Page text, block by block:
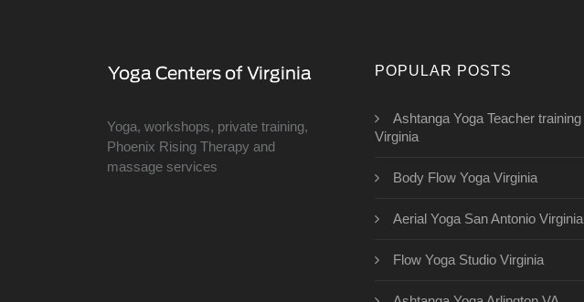
Yoga, workshops, private training,
Phoenix Rising Therapy and
massage services
POPULAR POSTS
Ashtanga Yoga Teacher training
Virginia
Body Flow Yoga Virginia
Aerial Yoga San Antonio Virginia
Flow Yoga Studio Virginia